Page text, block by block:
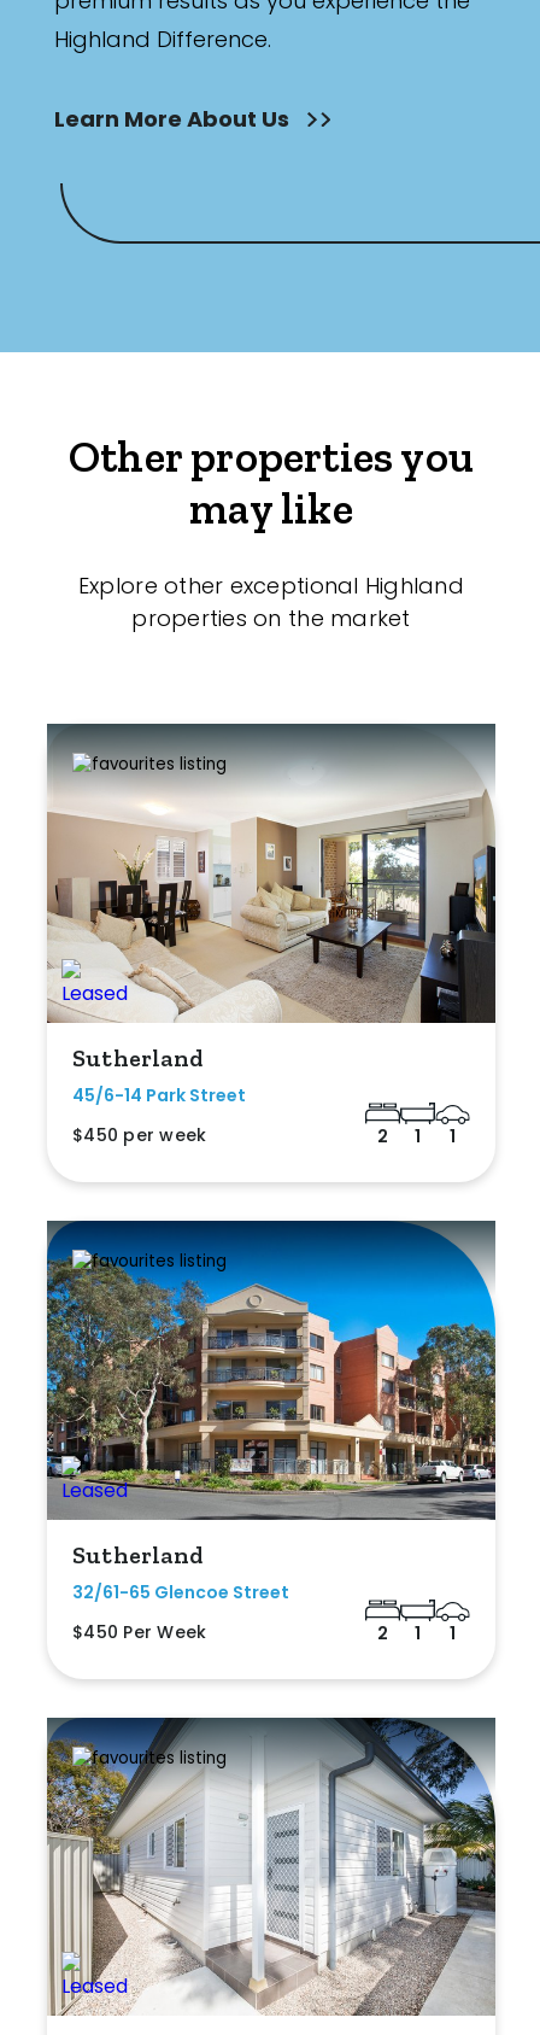
Highland Difference.
Learn More About Us
Other properties you
may like
Explore other exceptional Highland
properties on the market
Sutherland
45/6-14 Park Street
$450 per week
2 1 1
Sutherland
32/61-65 Glencoe Street
$450 Per Week
2 1 1